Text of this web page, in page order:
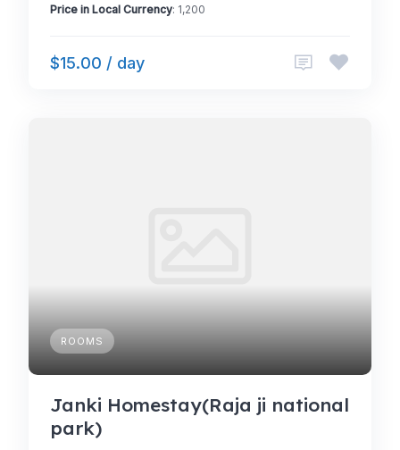
Price in Local Currency: 1,200
$15.00 / day
ROOMS
Janki Homestay(Raja ji national
park)